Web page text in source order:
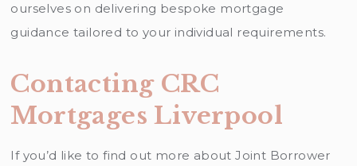
ourselves on delivering bespoke mortgage
guidance tailored to your individual requirements.
Contacting CRC
Mortgages Liverpool
If you’d like to find out more about Joint Borrower